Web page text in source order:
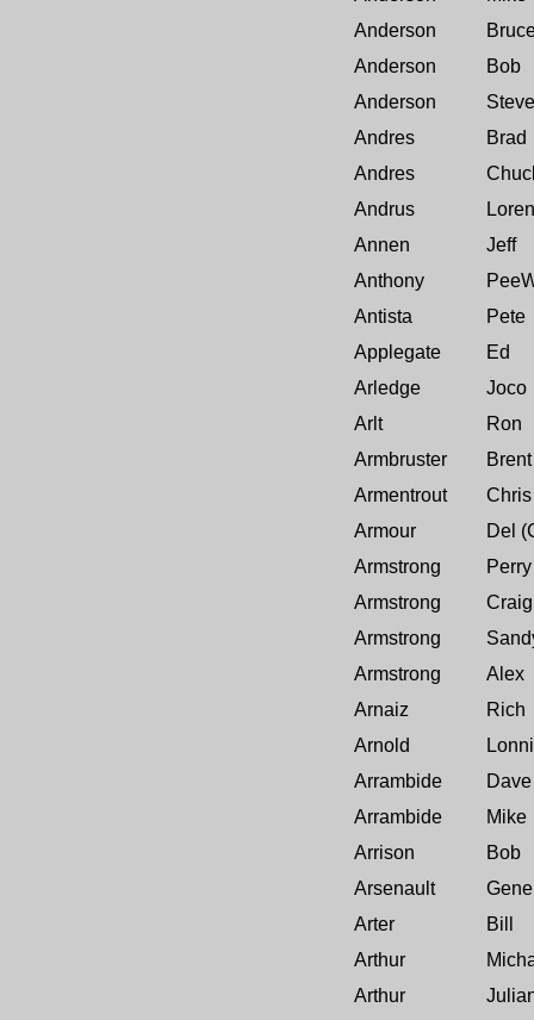
Anderson
Anderson
Bob
Anderson
Steve
Andres
Brad
Andres
Andrus
Loren
Annen
Jeff
Anthony
Antista
Pete
Applegate
Ed
Arledge
Joco
Arlt
Ron
Armbruster
Brent
Armentrout
Chris
Armour
Del
Armstrong
Perry
Armstrong
Craig
Armstrong
Armstrong
Alex
Arnaiz
Rich
Arnold
Arrambide
Dave
Arrambide
Mike
Arrison
Bob
Arsenault
Gene
Arter
Bill
Arthur
Arthur